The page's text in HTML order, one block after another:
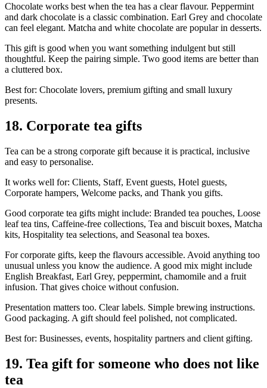
Chocolate works best when the tea has a clear flavour. Peppermint
and dark chocolate is a classic combination. Earl Grey and chocolate
can feel elegant. Matcha and white chocolate are popular in desserts.
This gift is good when you want something indulgent but still
thoughtful. Keep the pairing simple. Two good items are better than
a cluttered box.
Best for: Chocolate lovers, premium gifting and small luxury
presents.
18. Corporate tea gifts
Tea can be a strong corporate gift because it is practical, inclusive
and easy to personalise.
It works well for: Clients, Staff, Event guests, Hotel guests,
Corporate hampers, Welcome packs, and Thank you gifts.
Good corporate tea gifts might include: Branded tea pouches, Loose
leaf tea tins, Caffeine-free collections, Tea and biscuit boxes, Matcha
kits, Hospitality tea selections, and Seasonal tea boxes.
For corporate gifts, keep the flavours accessible. Avoid anything too
unusual unless you know the audience. A good mix might include
English Breakfast, Earl Grey, peppermint, chamomile and a fruit
infusion. That gives choice without confusion.
Presentation matters too. Clear labels. Simple brewing instructions.
Good packaging. A gift should feel polished, not complicated.
Best for: Businesses, events, hospitality partners and client gifting.
19. Tea gift for someone who does not like
tea